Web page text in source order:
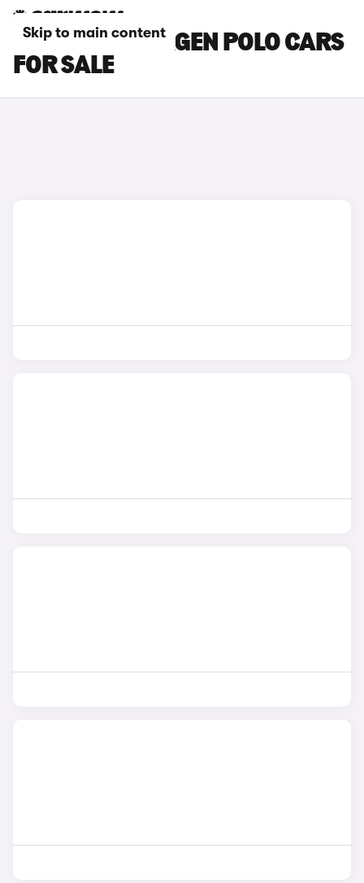
Skip to main content
BLUE VOLKSWAGEN POLO CARS
FOR SALE